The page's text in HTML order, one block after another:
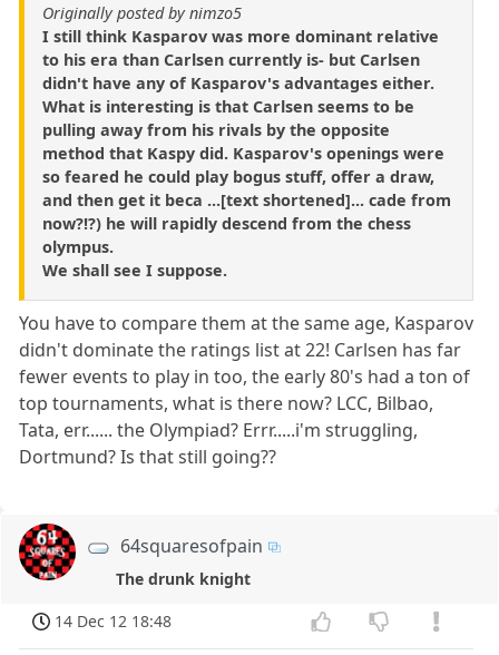
Originally posted by nimzo5
I still think Kasparov was more dominant relative
to his era than Carlsen currently is- but Carlsen
didn't have any of Kasparov's advantages either.
What is interesting is that Carlsen seems to be
pulling away from his rivals by the opposite
method that Kaspy did. Kasparov's openings were
so feared he could play bogus stuff, offer a draw,
and then get it beca ...[text shortened]... cade from
now?!?) he will rapidly descend from the chess
olympus.
We shall see I suppose.
You have to compare them at the same age, Kasparov
didn't dominate the ratings list at 22! Carlsen has far
fewer events to play in too, the early 80's had a ton of
top tournaments, what is there now? LCC, Bilbao,
Tata, err...... the Olympiad? Errr.....i'm struggling,
Dortmund? Is that still going??
64squaresofpain
The drunk knight
14 Dec 12 18:48